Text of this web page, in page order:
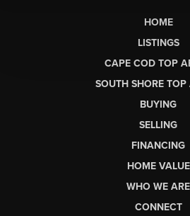
HOME
LISTINGS
CAPE COD TOP
SOUTH SHORE TOP
BUYING
SELLING
FINANCING
HOME VALUE
WHO WE ARE
CONNECT